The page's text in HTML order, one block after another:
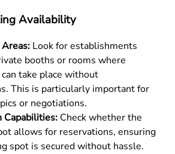
Availability
Look for establishments
booths or rooms where
take place without
This is particularly important for
or negotiations.
Capabilities: Check whether the
allows for reservations, ensuring
spot is secured without hassle.